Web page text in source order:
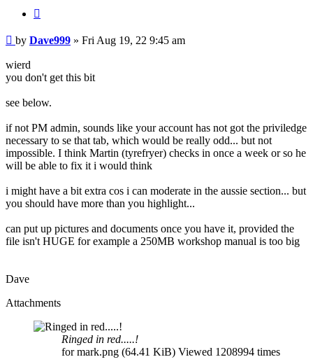
Post
by Dave999 » Fri Aug 19, 22 9:45 am
wierd
you don't get this bit
see below.
if not PM admin, sounds like your account has not got the priviledge
necessary to se that tab, which would be really odd... but not
impossible. I think Martin (tyrefryer) checks in once a week or so he
will be able to fix it i would think
i might have a bit extra cos i can moderate in the aussie section... but
you should have more than you highlight...
can put up pictures and documents once you have it, provided the
file isn't HUGE for example a 250MB workshop manual is too big
Dave
Attachments
Ringed in red.....!
for mark.png (64.41 KiB) Viewed 1208994 times